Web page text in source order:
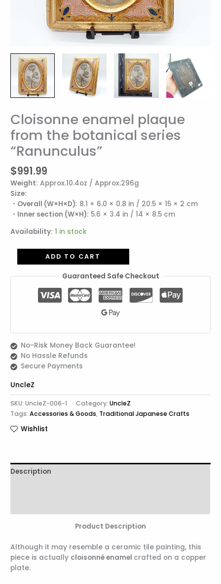
Cloisonne enamel plaque
from the botanical series
“Ranunculus”
$991.99
Weight: Approx.10.4oz / Approx.296g
Size:
・Overall (W×H×D): 8.1 × 6.0 × 0.8 in / 20.5 × 15 × 2 cm
・Inner section (W×H): 5.6 × 3.4 in / 14 × 8.5 cm
Availability: 1 in stock
Cloisonne
enamel
plaque
from
the
botanical
series
"Ranunculus"
quantity
ADD TO CART
Guaranteed Safe Checkout
No-Risk Money Back Guarantee!
No Hassle Refunds
Secure Payments
UncleZ
SKU:UncleZ-006-1 Category:UncleZ
Tags:Accessories & Goods, Traditional Japanese Crafts
Wishlist
Description
Product Description
Although it may resemble a ceramic tile painting, this
piece is actually cloisonné enamel crafted on a copper
plate.